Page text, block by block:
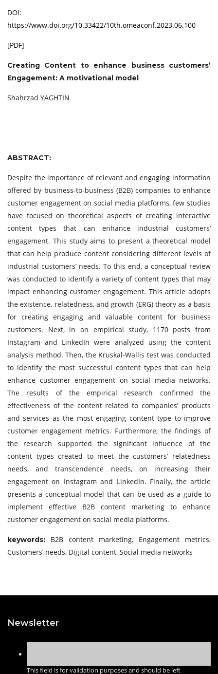
DOI:
https://www.doi.org/10.33422/10th.omeaconf.2023.06.100
[PDF]
Creating Content to enhance business customers’
Engagement: A motivational model
Shahrzad YAGHTIN
ABSTRACT:
Despite the importance of relevant and engaging information
offered by business-to-business (B2B) companies to enhance
customer engagement on social media platforms, few studies
have focused on theoretical aspects of creating interactive
content types that can enhance industrial customers’
engagement. This study aims to present a theoretical model
that can help produce content considering different levels of
industrial customers’ needs. To this end, a conceptual review
was conducted to identify a variety of content types that may
impact enhancing customer engagement. This article adopts
the existence, relatedness, and growth (ERG) theory as a basis
for creating engaging and valuable content for business
customers. Next, in an empirical study, 1170 posts from
Instagram and LinkedIn were analyzed using the content
analysis method. Then, the Kruskal-Wallis test was conducted
to identify the most successful content types that can help
enhance customer engagement on social media networks.
The results of the empirical research confirmed the
effectiveness of the content related to companies’ products
and services as the most engaging content type to improve
customer engagement metrics. Furthermore, the findings of
the research supported the significant influence of the
content types created to meet the customers’ relatedness
needs, and transcendence needs, on increasing their
engagement on Instagram and LinkedIn. Finally, the article
presents a conceptual model that can be used as a guide to
implement effective B2B content marketing to enhance
customer engagement on social media platforms.
keywords: B2B content marketing, Engagement metrics,
Customers’ needs, Digital content, Social media networks
Newsletter
This field is for validation purposes and should be left